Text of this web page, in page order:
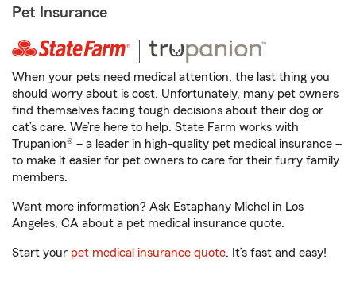
Pet Insurance
When your pets need medical attention, the last thing you
should worry about is cost. Unfortunately, many pet owners
find themselves facing tough decisions about their dog or
cat’s care. We’re here to help. State Farm works with
Trupanion® – a leader in high-quality pet medical insurance –
to make it easier for pet owners to care for their furry family
members.
Want more information? Ask Estaphany Michel in Los
Angeles, CA about a pet medical insurance quote.
Start your pet medical insurance quote. It’s fast and easy!